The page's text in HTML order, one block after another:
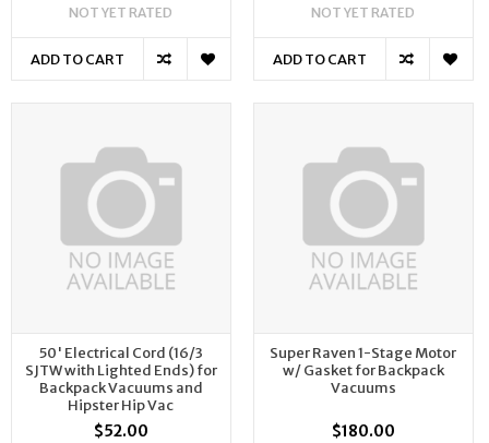
NOT YET RATED
ADD TO CART
NOT YET RATED
ADD TO CART
50' Electrical Cord (16/3
SJTW with Lighted Ends) for
Backpack Vacuums and
Hipster Hip Vac
$52.00
Super Raven 1-Stage Motor
w/ Gasket for Backpack
Vacuums
$180.00